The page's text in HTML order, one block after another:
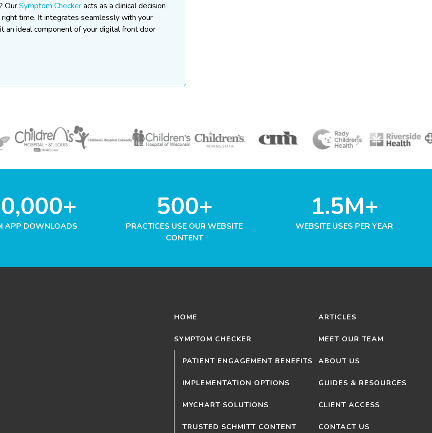
OurSymptom Checkeracts as a clinical decision
time. It integrates seamlessly with your
an ideal component of your digital front door
APP DOWNLOADS
500+
PRACTICES USE OUR WEBSITE
CONTENT
1.5M+
WEBSITE USES PER YEAR
HOME
SYMPTOM CHECKER
PATIENT ENGAGEMENT BENEFITS
IMPLEMENTATION OPTIONS
MYCHART SOLUTIONS
TRUSTED SCHMITT CONTENT
ARTICLES
MEET OUR TEAM
ABOUT US
GUIDES & RESOURCES
CLIENT ACCESS
CONTACT US